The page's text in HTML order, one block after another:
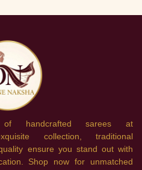
handcrafted sarees at
collection, traditional
ensure you stand out with
Shop now for unmatched